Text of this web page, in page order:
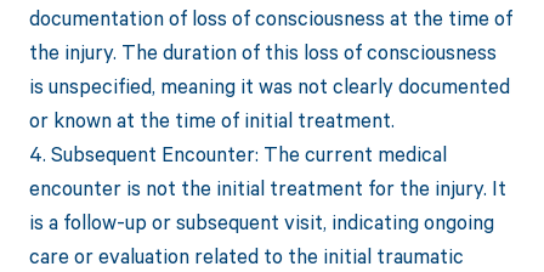
documentation of loss of consciousness at the time of
the injury. The duration of this loss of consciousness
is unspecified, meaning it was not clearly documented
or known at the time of initial treatment.
4. Subsequent Encounter: The current medical
encounter is not the initial treatment for the injury. It
is a follow-up or subsequent visit, indicating ongoing
care or evaluation related to the initial traumatic